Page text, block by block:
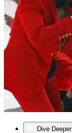
Dive Deeper